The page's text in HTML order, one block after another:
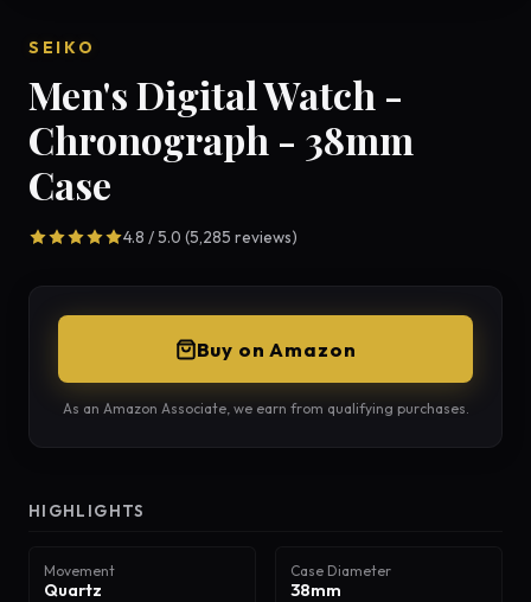
SEIKO
Men's Digital Watch -
Chronograph - 38mm
Case
4.8 / 5.0 (5,285 reviews)
Buy on Amazon
As an Amazon Associate, we earn from qualifying purchases.
HIGHLIGHTS
Movement
Quartz
Case Diameter
38mm